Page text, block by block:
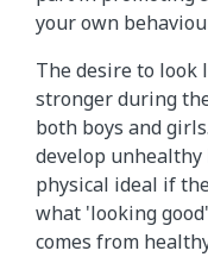
your own
The desire to look
stronger during
both boys and
develop unhealthy
physical ideal if
what 'looking
comes from